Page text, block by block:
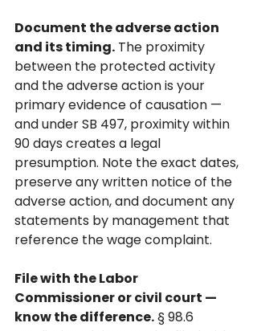
Document the adverse action
and its timing. The proximity
between the protected activity
and the adverse action is your
primary evidence of causation —
and under SB 497, proximity within
90 days creates a legal
presumption. Note the exact dates,
preserve any written notice of the
adverse action, and document any
statements by management that
reference the wage complaint.
File with the Labor
Commissioner or civil court —
know the difference. § 98.6